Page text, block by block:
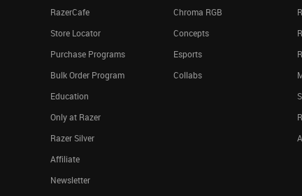
RazerCafe
Store Locator
Purchase Programs
Bulk Order Program
Education
Only at Razer
Razer Silver
Affiliate
Newsletter
Chroma RGB
Concepts
Esports
Collabs